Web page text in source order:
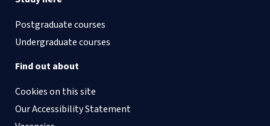
Postgraduate courses
Undergraduate courses
Find out about
Cookies on this site
Our Accessibility Statement